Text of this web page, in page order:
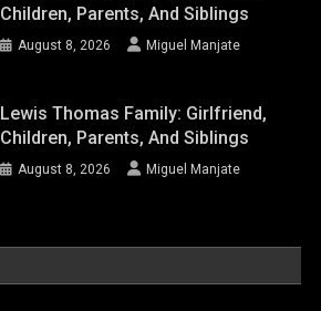
Children, Parents, And Siblings
August 8, 2026 Miguel Manjate
Lewis Thomas Family: Girlfriend,
Children, Parents, And Siblings
August 8, 2026 Miguel Manjate